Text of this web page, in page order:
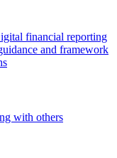
financial reporting
and framework
with others